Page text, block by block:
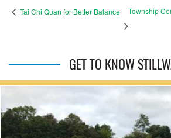
Tai Chi Quan for Better Balance Township
GET TO KNOW